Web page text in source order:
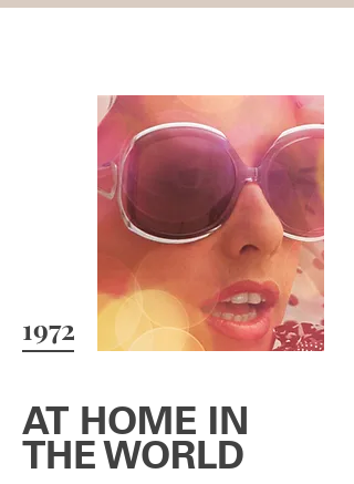
1972
AT HOME IN
THE WORLD